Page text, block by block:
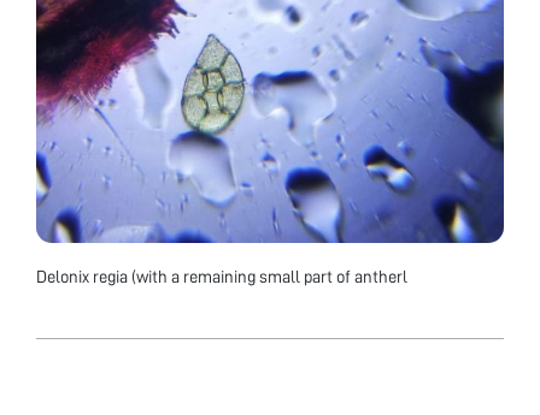
Delonix regia (with a remaining small part of antherl